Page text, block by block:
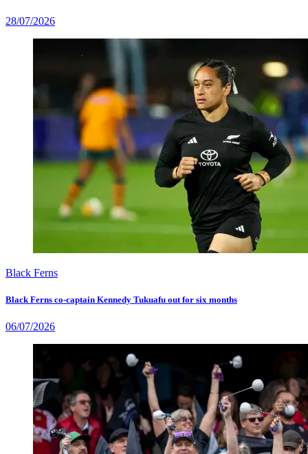
28/07/2026
Black Ferns
Black Ferns co-captain Kennedy Tukuafu out for six months
06/07/2026